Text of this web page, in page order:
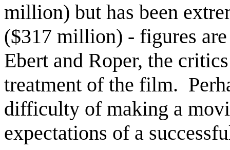
million) but has been
($317 million) - figures
Ebert and Roper, the
treatment of the film.
difficulty of making a
expectations of a